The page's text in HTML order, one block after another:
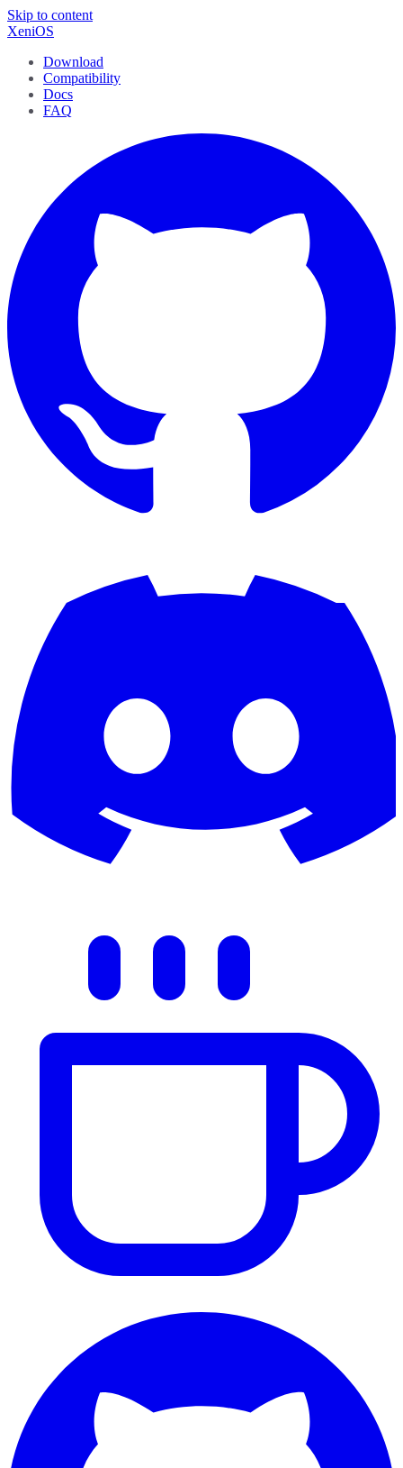
Skip to content
XeniOS
Download
Compatibility
Docs
FAQ